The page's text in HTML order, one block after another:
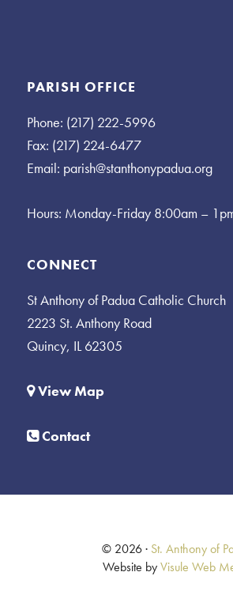
PARISH OFFICE
Phone: (217) 222-5996
Fax: (217) 224-6477
Email: parish@stanthonypadua.org
Hours: Monday-Friday 8:00am –
CONNECT
St Anthony of Padua Catholic Church
2223 St. Anthony Road
Quincy, IL 62305
View Map
Contact
© 2026 · St. Anthony of
Website byVisule Web